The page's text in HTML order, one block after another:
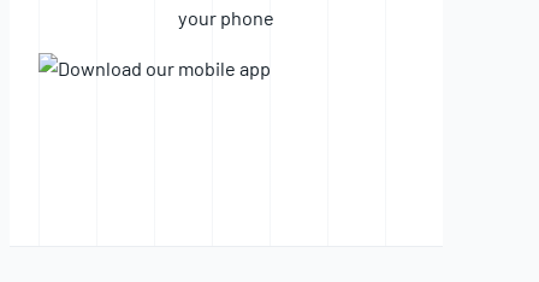
your phone